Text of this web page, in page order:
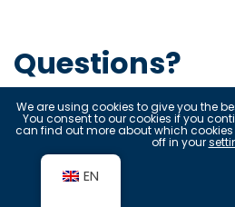
We are using cookies to give you the
You consent to our cookies if you
can find out more about which
off in your
Questions?
Get in touch
EN